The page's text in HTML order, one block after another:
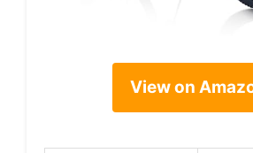
View on